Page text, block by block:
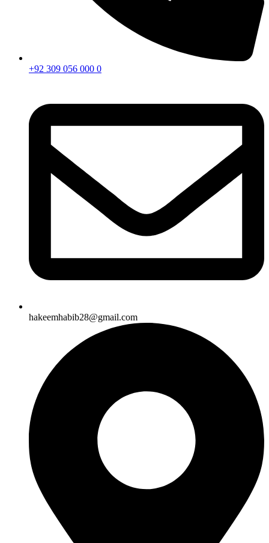
+92 309 056 000 0
hakeemhabib28@gmail.com